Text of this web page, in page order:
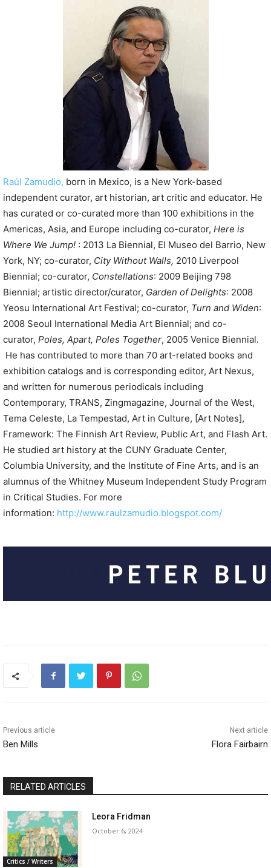
RaúI Zamudio, born in Mexico, is a New York-based
independent curator, art historian, art critic and educator. He
has curated or co-curated more than 100 exhibitions in the
Americas, Asia, and Europe including co-curator, Here is
Where We Jump! : 2013 La Biennial, El Museo del Barrio, New
York, NY; co-curator, City Without Walls, 2010 Liverpool
Biennial; co-curator, Constellations: 2009 Beijing 798
Biennial; artistic director/curator, Garden of Delights: 2008
Yeosu International Art Festival; co-curator, Turn and Widen:
2008 Seoul International Media Art Biennial; and co-
curator, Poles, Apart, Poles Together, 2005 Venice Biennial.
He has contributed to more than 70 art-related books and
exhibition catalogs and is corresponding editor, Art Nexus,
and written for numerous periodicals including
Contemporary, TRANS, Zingmagazine, Journal of the West,
Tema Celeste, La Tempestad, Art in Culture, [Art Notes],
Framework: The Finnish Art Review, Public Art, and Flash Art.
He studied art history at the CUNY Graduate Center,
Columbia University, and the Institute of Fine Arts, and is an
alumnus of the Whitney Museum Independent Study Program
in Critical Studies. For more
information: http://www.raulzamudio.blogspot.com/
Previous article
Ben Mills
Next article
Flora Fairbairn
RELATED ARTICLES
Critics / Writers
Leora Fridman
October 6, 2024